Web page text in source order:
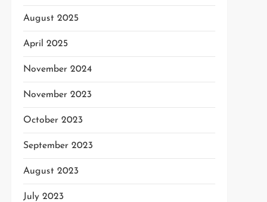
August 2025
April 2025
November 2024
November 2023
October 2023
September 2023
August 2023
July 2023